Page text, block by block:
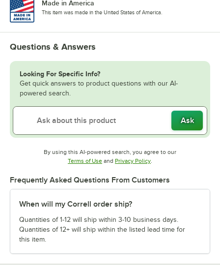
Made in America
This item was made in the United States of America.
Questions & Answers
Looking For Specific Info?
Get quick answers to product questions with our AI-
powered search.
Ask
By using this AI-powered search, you agree to our
Terms of UseOpens in new tab
and Privacy PolicyOpens in new tab
.
Frequently Asked Questions From Customers
When will my Correll order ship?
Quantities of 1-12 will ship within 3-10 business days.
Quantities of 12+ will ship within the listed lead time for
this item.